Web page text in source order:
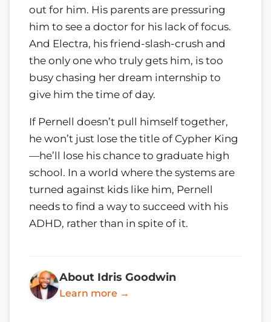
out for him. His parents are pressuring
him to see a doctor for his lack of focus.
And Electra, his friend-slash-crush and
the only one who truly gets him, is too
busy chasing her dream internship to
give him the time of day.
If Pernell doesn’t pull himself together,
he won’t just lose the title of Cypher King
—he’ll lose his chance to graduate high
school. In a world where the systems are
turned against kids like him, Pernell
needs to find a way to succeed with his
ADHD, rather than in spite of it.
About Idris Goodwin
Learn more →